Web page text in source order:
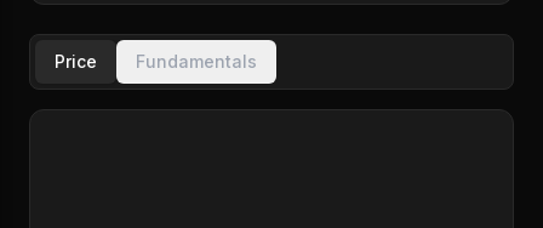
Price Fundamentals